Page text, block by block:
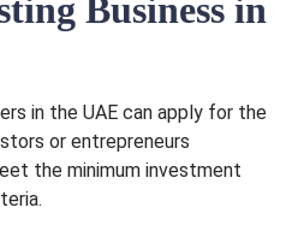
Business in
in the UAE can apply for the
or entrepreneurs
the minimum investment